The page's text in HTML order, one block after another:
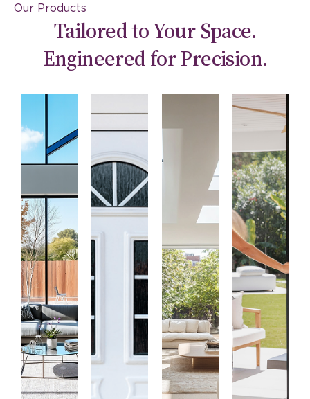
Our Products
Tailored to Your Space.
Engineered for Precision.